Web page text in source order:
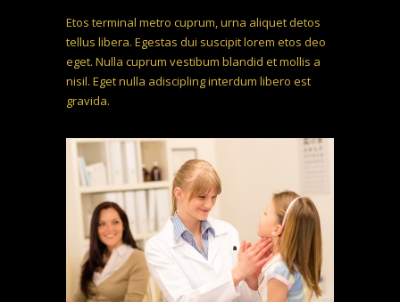
Etos terminal metro cuprum, urna aliquet detos
tellus libera. Egestas dui suscipit lorem etos deo
eget. Nulla cuprum vestibum blandid et mollis a
nisil. Eget nulla adiscipling interdum libero est
gravida.